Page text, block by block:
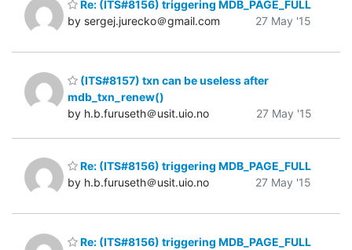
Re: (ITS#8156) triggering MDB_PAGE_FULL
by sergej.jurecko＠gmail.com
27 May '15
(ITS#8157) txn can be useless after
mdb_txn_renew()
by h.b.furuseth＠usit.uio.no
27 May '15
Re: (ITS#8156) triggering MDB_PAGE_FULL
by h.b.furuseth＠usit.uio.no
27 May '15
Re: (ITS#8156) triggering MDB_PAGE_FULL